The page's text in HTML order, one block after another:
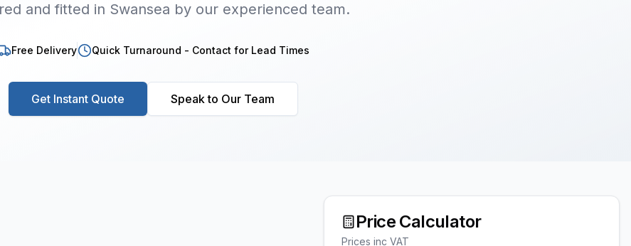
and fitted in Swansea by our experienced team.
Free Delivery Quick Turnaround - Contact for Lead Times
Get Instant Quote Speak to Our Team
Price Calculator
Prices inc VAT